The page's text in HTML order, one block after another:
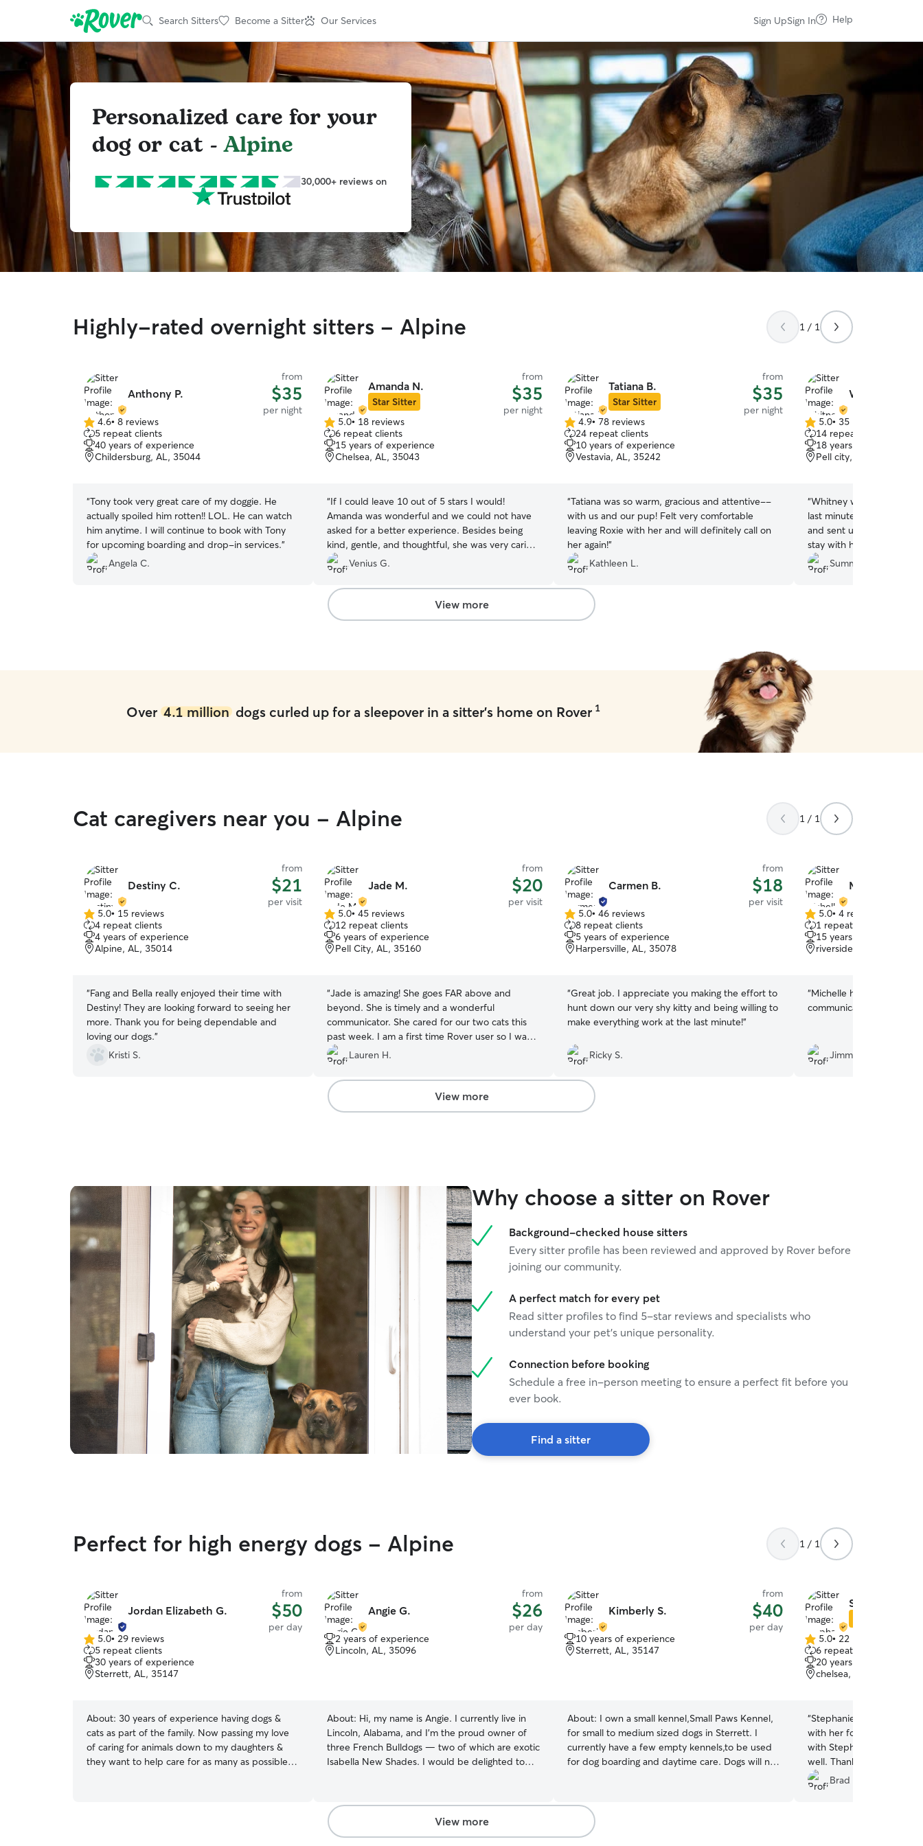
Search Sitters Become a Sitter Our Services Sign UpSign In Help
Personalized care for your
dog or cat -Alpine
30,000+ reviews on
Highly-rated overnight sitters - Alpine 1 / 1
Anthony P.
from
$35
per night
4.6
out
of
5
4.6• 8 reviews
5 repeat clients
40 years of experience
Childersburg, AL, 35044
“Tony took very great care of my doggie. He
actually spoiled him rotten!! LOL. He can watch
him anytime. I will continue to book with Tony
for upcoming boarding and drop-in services.”
Angela C.
Amanda N.
Star Sitter
from
$35
per night
5.0
out
of
5
5.0• 18 reviews
6 repeat clients
15 years of experience
Chelsea, AL, 35043
“If I could leave 10 out of 5 stars I would!
Amanda was wonderful and we could not have
asked for a better experience. Besides being
kind, gentle, and thoughtful, she was very caring
and gave our dog lots of attention. We had
multiple pictures and videos, which were so
nice. She took Oliver on walks every day, not
down the street, but to a park every day. She
also fed him home cooked chicken (with my
Venius G.
Tatiana B.
Star Sitter
from
$35
per night
4.9
out
of
5
4.9• 78 reviews
24 repeat clients
10 years of experience
Vestavia, AL, 35242
“Tatiana was so warm, gracious and attentive--
with us and our pup! Felt very comfortable
leaving Roxie with her and will definitely call on
her again!”
Kathleen L.
Whitney S.
5.0
out
of
5
5.0• 35 reviews
14 repeat clients
18 years of experience
Pell city, AL, 35125
“Whitney was wonderful
last minute getaway! She
and sent us lots of pics
stay with her. We will
as our sitter for future
Summer B.
View more
Over 4.1 milliondogs curled up for a sleepover in a sitter's home on Rover 1
Cat caregivers near you - Alpine 1 / 1
Destiny C.
from
$21
per visit
5.0
out
of
5
5.0• 15 reviews
4 repeat clients
4 years of experience
Alpine, AL, 35014
“Fang and Bella really enjoyed their time with
Destiny! They are looking forward to seeing her
more. Thank you for being dependable and
loving our dogs.”
Kristi S.
Jade M.
from
$20
per visit
5.0
out
of
5
5.0• 45 reviews
12 repeat clients
6 years of experience
Pell City, AL, 35160
“Jade is amazing! She goes FAR above and
beyond. She is timely and a wonderful
communicator. She cared for our two cats this
past week. I am a first time Rover user so I was a
bit nervous. Her level of professionalism put me
Lauren H.
Carmen B.
from
$18
per visit
5.0
out
of
5
5.0• 46 reviews
8 repeat clients
5 years of experience
Harpersville, AL, 35078
“Great job. I appreciate you making the effort to
hunt down our very shy kitty and being willing to
make everything work at the last minute!”
Ricky S.
Michelle S.
5.0
out
of
5
5.0• 4 reviews
1 repeat client
15 years of experience
riverside, AL, 35135
“Michelle has been a
communicative!!
Jimmy G.
View more
Why choose a sitter on Rover
Background-checked house sitters
Every sitter profile has been reviewed and approved by Rover before
joining our community.
A perfect match for every pet
Read sitter profiles to find 5-star reviews and specialists who
understand your pet's unique personality.
Connection before booking
Schedule a free in-person meeting to ensure a perfect fit before you
ever book.
Find a sitter
Perfect for high energy dogs - Alpine 1 / 1
Jordan Elizabeth G.
from
$50
per day
5.0
out
of
5
5.0• 29 reviews
5 repeat clients
30 years of experience
Sterrett, AL, 35147
About: 30 years of experience having dogs &
cats as part of the family. Now passing my love
of caring for animals down to my daughters &
they want to help care for as many as possible.
Angie G.
from
$26
per day
2 years of experience
Lincoln, AL, 35096
About: Hi, my name is Angie. I currently live in
Lincoln, Alabama, and I'm the proud owner of
three French Bulldogs — two of which are exotic
Isabella New Shades. I would be delighted to
allows me the flexibility to care for your pets
Monday through Saturday. Whether you’re busy
with work or simply need some family time, I’m
Kimberly S.
from
$40
per day
10 years of experience
Sterrett, AL, 35147
About: I own a small kennel,Small Paws Kennel,
for small to medium sized dogs in Sterrett. I
currently have a few empty kennels,to be used
for dog boarding and daytime care. Dogs will not
homed in a kennel with plenty of
food,water,treats,and an outdoor run of their
own. They will not have to interact with other
Stephanie P.
5.0
out
of
5
5.0• 22 reviews
6 repeat clients
20 years of experience
chelsea, AL, 35043
“Stephanie was so nice
with her for the day. He
with Stephanie's pups
well. Thank you,
Brad M.
View more